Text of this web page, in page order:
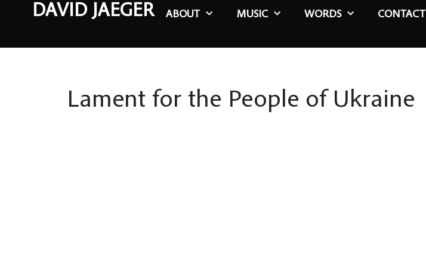
DAVID JAEGER ABOUT MUSIC WORDS CONTACT
Lament for the People of Ukraine